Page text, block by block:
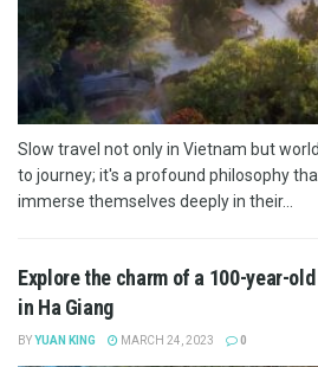
Slow travel not only in Vietnam but
to journey; it's a profound philosophy
immerse themselves deeply in their...
Explore the charm of a 100-year-
in Ha Giang
BYYUAN KING MARCH 24, 2023 0